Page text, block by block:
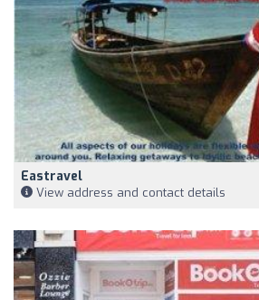
Eastravel
View address and contact details